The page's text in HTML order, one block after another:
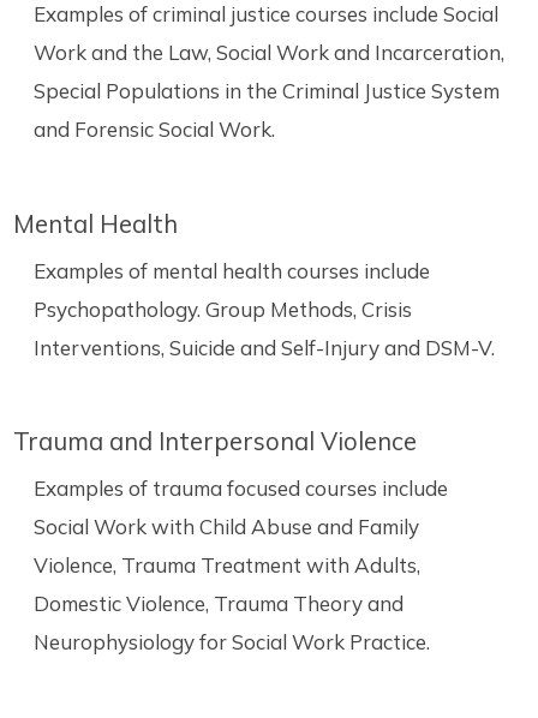
Examples of criminal justice courses include Social
Work and the Law, Social Work and Incarceration,
Special Populations in the Criminal Justice System
and Forensic Social Work.
Mental Health
Examples of mental health courses include
Psychopathology. Group Methods, Crisis
Interventions, Suicide and Self-Injury and DSM-V.
Trauma and Interpersonal Violence
Examples of trauma focused courses include
Social Work with Child Abuse and Family
Violence, Trauma Treatment with Adults,
Domestic Violence, Trauma Theory and
Neurophysiology for Social Work Practice.